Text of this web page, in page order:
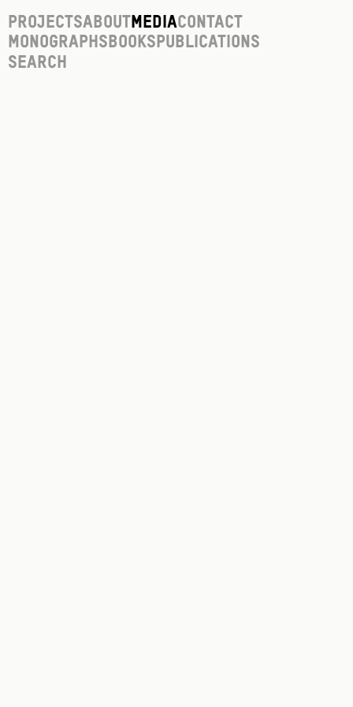
ProjectsAboutMediaContact
Monographs Books Publications